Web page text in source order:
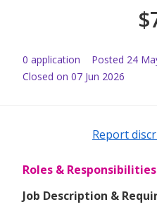
$
0 application Posted 24
Closed on 07 Jun 2026
Report
Roles & Responsibilities
Job Description &